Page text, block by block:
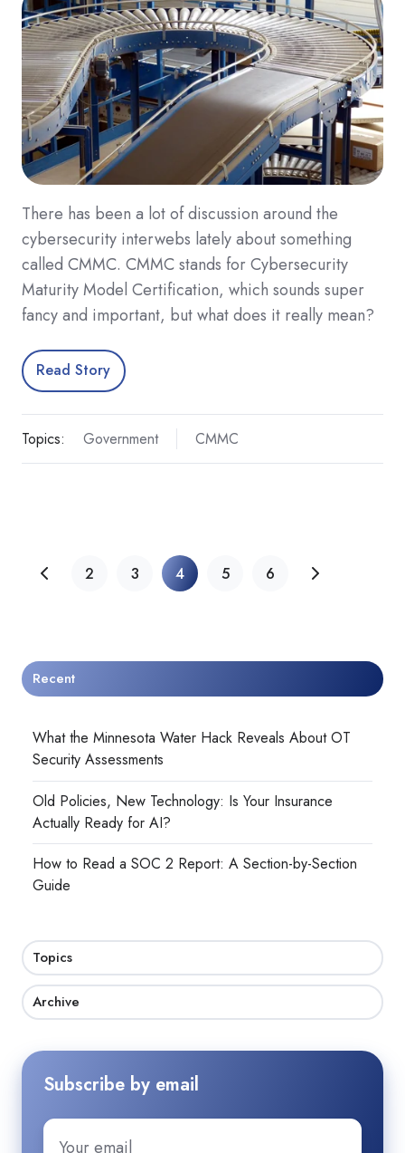
There has been a lot of discussion around the
cybersecurity interwebs lately about something
called CMMC. CMMC stands for Cybersecurity
Maturity Model Certification, which sounds super
fancy and important, but what does it really mean?
Read Story
Topics: Government CMMC
2 3 4 5 6
Recent
What the Minnesota Water Hack Reveals About OT
Security Assessments
Old Policies, New Technology: Is Your Insurance
Actually Ready for AI?
How to Read a SOC 2 Report: A Section-by-Section
Guide
Topics
Archive
Subscribe by email
Email